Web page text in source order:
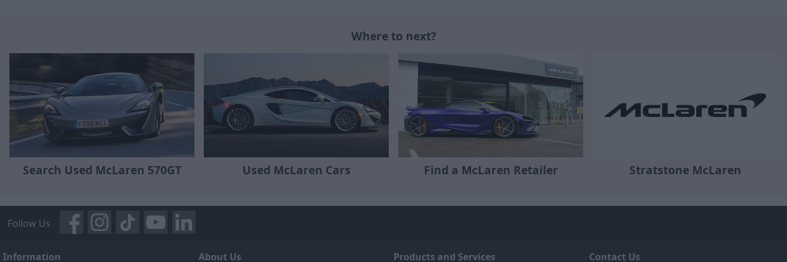
Where to next?
Search Used McLaren 570GT Used McLaren Cars Find a McLaren Retailer Stratstone McLaren
Follow Us
Information About Us Products and Services Contact Us